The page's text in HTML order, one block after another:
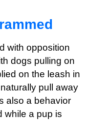
with opposition
dogs pulling on
on the leash in
pull away
also a behavior
while a pup is